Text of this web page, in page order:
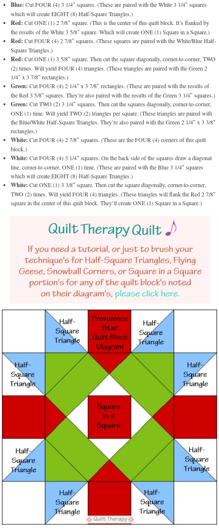
Blue: Cut FOUR (4) 3 1/4″ squares. (These are paired with the White 3 1/4″ squares
which will create EIGHT (8) Half-Square Triangles.)
Red:Cut ONE (1) 2 7/8″ square. (This is the center of this quilt block. It’s flanked by
the results of the White 3 5/8″ square. Which will create ONE (1) Square in a Square.)
Red: Cut FOUR (4) 2 7/8″ squares. (These squares are paired with the White/Blue Half-
Square Triangles.)
Red:Cut ONE (1) 3 5/8″ square. Then cut the square diagonally, corner-to-corner, TWO
(2) times. Will yield FOUR (4) triangles. (These triangles are paired with the Green 2
1/4″ x 3 7/8″ rectangles.)
Green: Cut FOUR (4) 2 1/4″ x 3 7/8″ rectangles. (These are paired with the results of
the Red 3 5/8″ squares. They’re also paired with the results of the Green 3 1/4″ squares.)
Green: Cut TWO (2) 3 1/4″ squares. Then cut the squares diagonally, corner-to-corner,
ONE (1) time. Will yield TWO (2) triangles per square. (These triangles are paired with
the Blue/White Half-Square Triangles. They’re also paired with the Green 2 1/4″ x 3 3/8″
rectangles.)
White: Cut FOUR (4) 2 7/8″ squares. (These are the FOUR (4) corners of this quilt
block.)
White: Cut FOUR (4) 3 1/4″ squares. On the back side of the squares draw a diagonal
line, corner-to-corner, ONE (1) time. (These are paired with the Blue 3 1/4″ squares
which will create EIGHT (8) Half-Square Triangles.)
White: Cut ONE (1) 3 3/8″ square. Then cut the square diagonally, corner-to-corner,
TWO (2) times. Will yield FOUR (4) triangles. (These triangles will flank the Red 2 7/8″
square in the center of this quilt block. They’ll create ONE (1) Square in a Square.)